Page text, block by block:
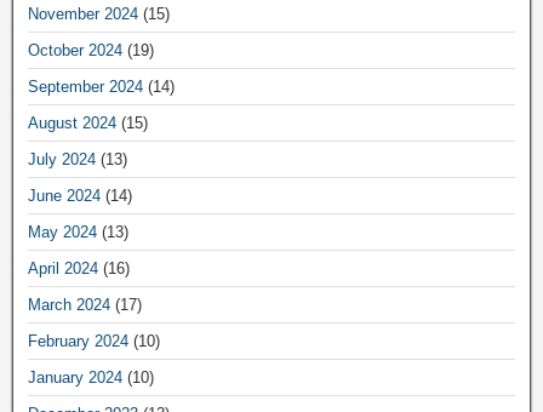
November 2024 (15)
October 2024 (19)
September 2024 (14)
August 2024 (15)
July 2024 (13)
June 2024 (14)
May 2024 (13)
April 2024 (16)
March 2024 (17)
February 2024 (10)
January 2024 (10)